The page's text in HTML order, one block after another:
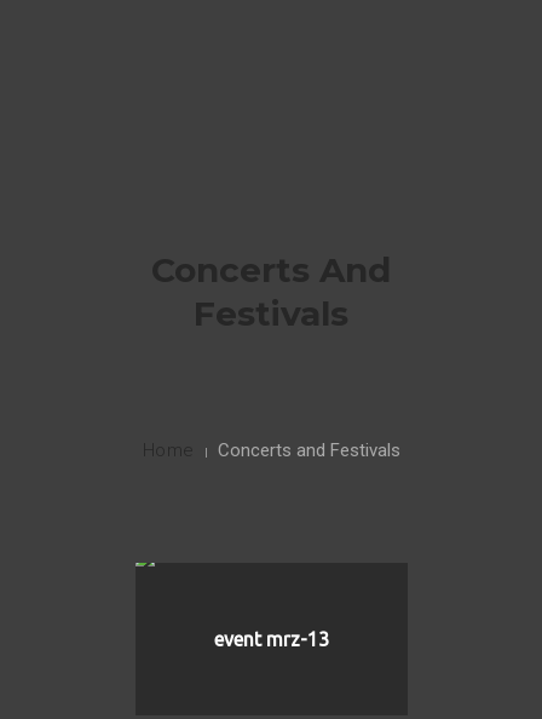
Concerts And
Festivals
Home Concerts and Festivals
event mrz-13